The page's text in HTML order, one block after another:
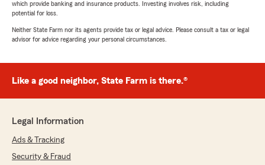
which provide banking and insurance products. Investing involves risk, including
potential for loss.
Neither State Farm nor its agents provide tax or legal advice. Please consult a tax or legal
advisor for advice regarding your personal circumstances.
Like a good neighbor, State Farm is there.®
Legal Information
Ads & Tracking
Security & Fraud